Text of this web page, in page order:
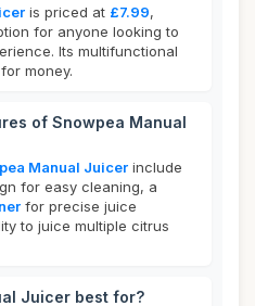
is priced at £7.99,
for anyone looking to
Its multifunctional
money.
of Snowpea Manual
Manual Juicer include
for easy cleaning, a
for precise juice
to juice multiple citrus
Juicer best for?